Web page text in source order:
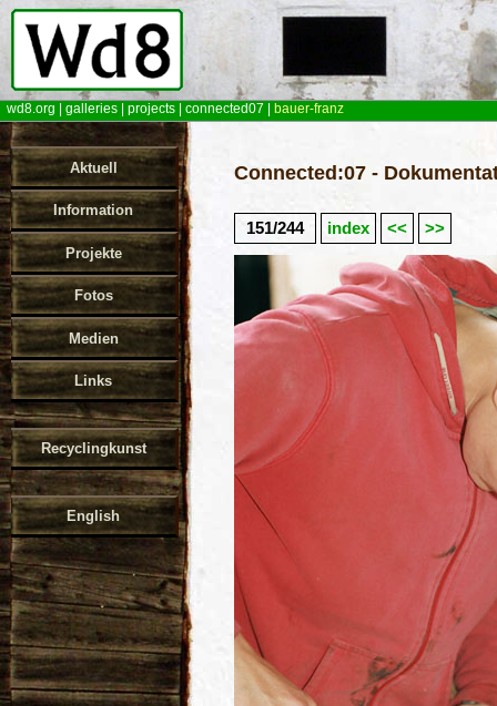
wd8.org galleries projects connected07 bauer-franz
Aktuell
Information
Projekte
Fotos
Medien
Links
Recyclingkunst
English
Connected:07 -
151/244 index << >>